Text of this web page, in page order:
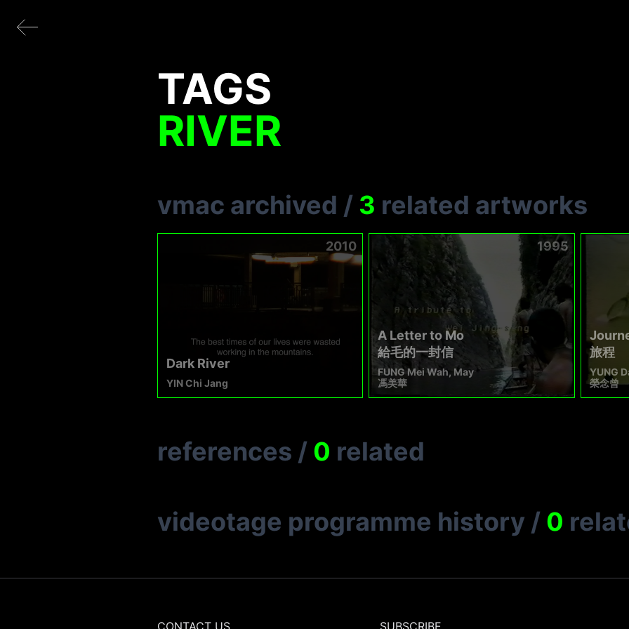
TAGS
RIVER
vmac archived / 3 related artworks
2010
Dark River
YIN Chi Jang
1995
A Letter to Mo
給毛的一封信
FUNG Mei Wah, May
馮美華
旅程
YUNG
榮念曾
references / 0 related
videotage programme history / 0
CONTACT US SUBSCRIBE